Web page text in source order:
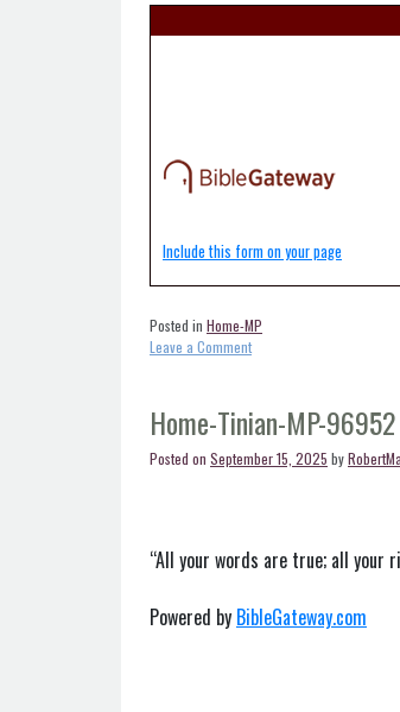
Include this form on your page
Posted in Home-MP
Leave a Commenton
MP-
96950
Home-Tinian-MP-96952
Posted on September 15, 2025 by
“All your words are true; all your
Powered by BibleGateway.com